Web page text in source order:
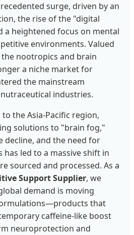
surge, driven by an
the rise of the "digital
a heightened focus on mental
environments. Valued
nootropics and brain
a niche market for
the mainstream
industries.
the Asia-Pacific region,
solutions to "brain fog,"
decline, and the need for
has led to a massive shift in
sourced and processed. As a
Support Supplier, we
demand is moving
that
caffeine-like boost
neuroprotection and